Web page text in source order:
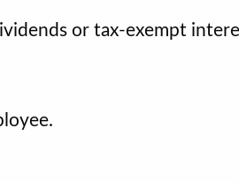
or tax-exempt